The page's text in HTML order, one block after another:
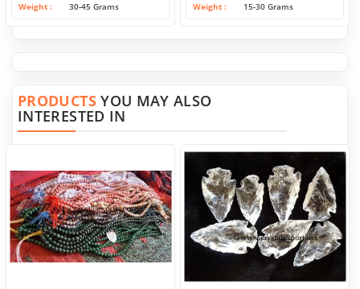
Weight 30-45 Grams Weight 15-30 Grams
PRODUCTSYOU MAY ALSO
INTERESTED IN